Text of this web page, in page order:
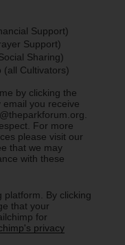
Support)
Support)
Sharing)
(all Cultivators)
by clicking the
you receive
For more
please visit our
that we may
with these
platform. By clicking
that your
for
privacy